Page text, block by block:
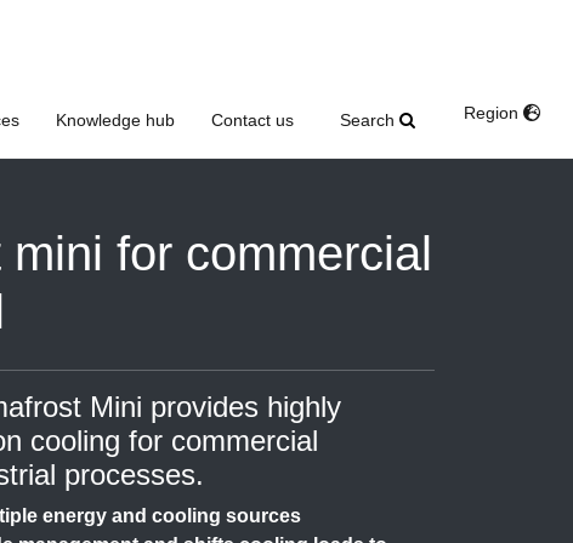
Knowledge hub Contact us Search Region
for commercial
Mini provides highly
cooling for commercial
processes.
energy and cooling sources